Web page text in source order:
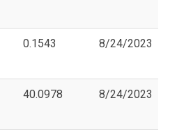
0.1543 8/24/2023
40.0978 8/24/2023